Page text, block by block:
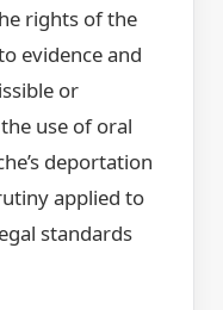
rights of the
evidence and
or
use of oral
deportation
applied to
standards